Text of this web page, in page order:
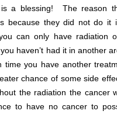
a blessing! The reason
because they did not do it
can only have radiation
haven’t had it in another
you have another
chance of some side
the radiation the cancer
to have no cancer to